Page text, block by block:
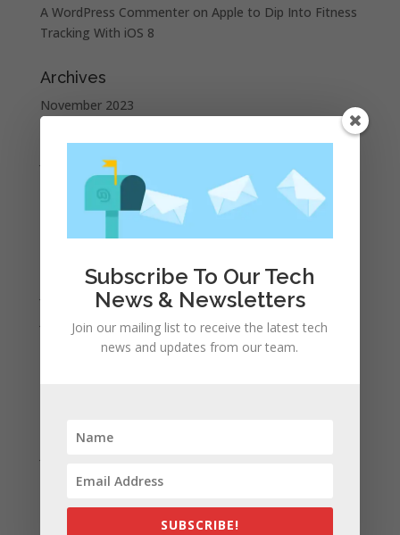
A WordPress Commenteron Apple to Dip Into Fitness
Tracking With iOS 8
Archives
November 2023
January 2023
December 2022
October 2022
September 2022
August 2022
June 2022
December 2021
November 2021
Subscribe To Our Tech
News & Newsletters
Join our mailing list to receive the latest tech
news and updates from our team.
SUBSCRIBE!